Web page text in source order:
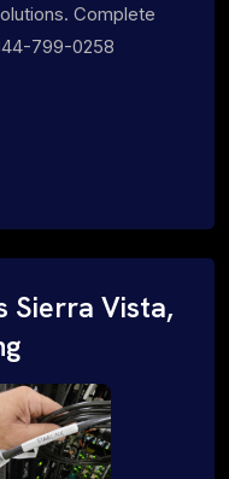
Complete
799-0258
Sierra Vista,